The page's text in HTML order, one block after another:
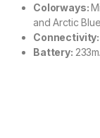
Colorways:
and Arctic Blue
Battery: